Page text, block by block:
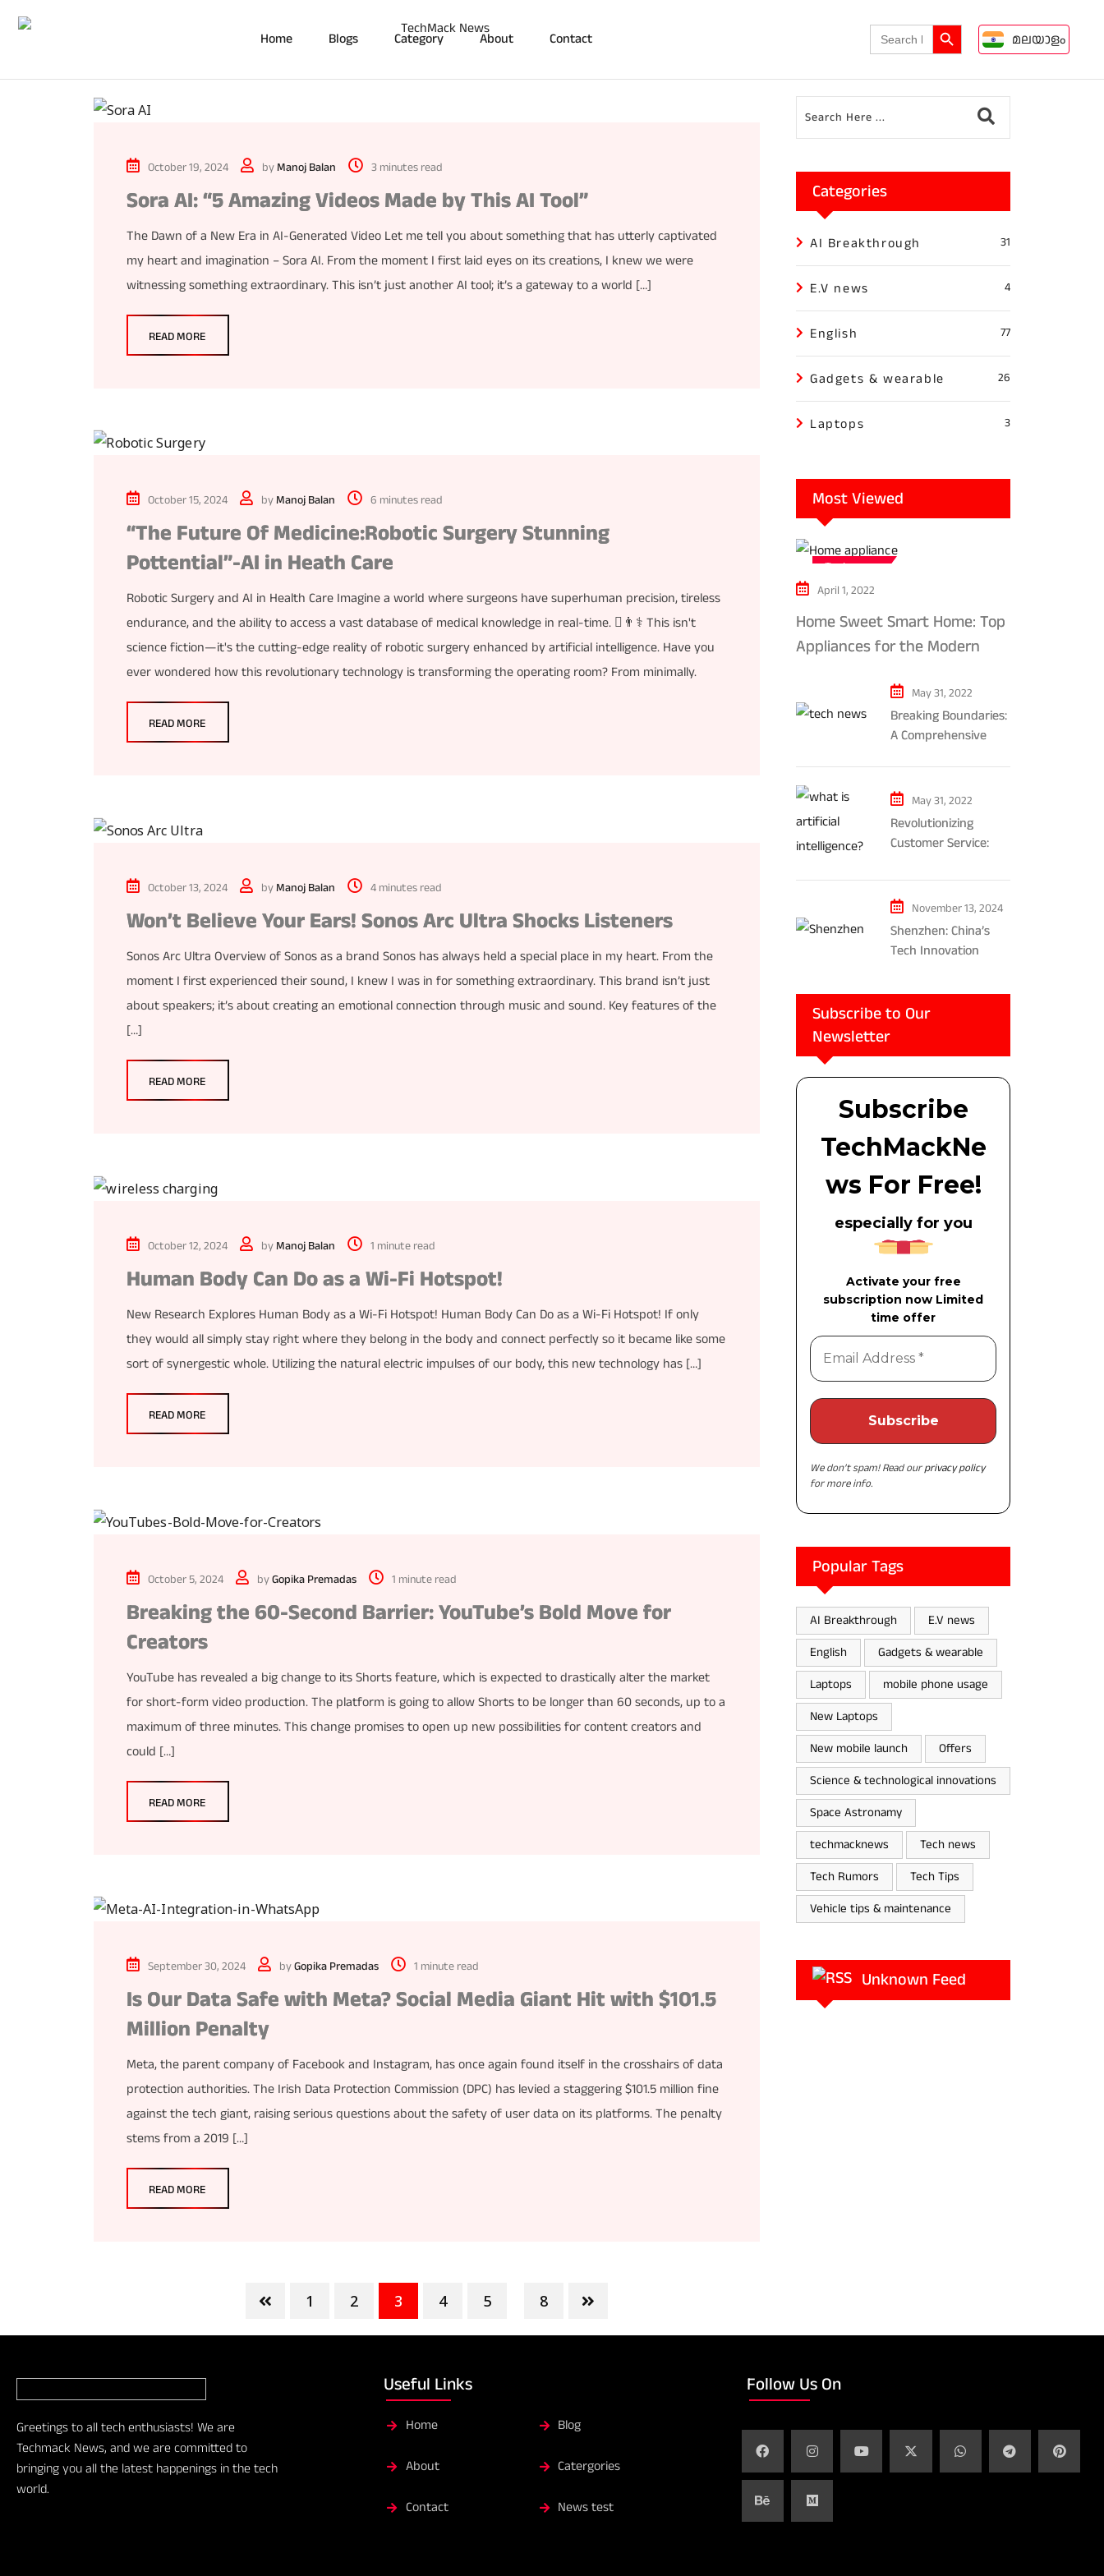
Home Blogs Category About Contact Search
for:
Search Button
മലയാളം
October 19, 2024 byManoj Balan 3 minutes read
Sora AI: “5 Amazing Videos Made by This AI Tool”
The Dawn of a New Era in AI-Generated Video Let me tell you about something that has utterly captivated
my heart and imagination – Sora AI. From the moment I first laid eyes on its creations, I knew we were
witnessing something extraordinary. This isn’t just another AI tool; it’s a gateway to a world […]
READ MORE
October 15, 2024 byManoj Balan 6 minutes read
“The Future Of Medicine:Robotic Surgery Stunning
Pottential”-AI in Heath Care
Robotic Surgery and AI in Health Care Imagine a world where surgeons have superhuman precision, tireless
endurance, and the ability to access a vast database of medical knowledge in real-time. ￾👨⚕️ This isn't
science fiction—it's the cutting-edge reality of robotic surgery enhanced by artificial intelligence. Have you
ever wondered how this revolutionary technology is transforming the operating room? From minimally.
READ MORE
October 13, 2024 byManoj Balan 4 minutes read
Won’t Believe Your Ears! Sonos Arc Ultra Shocks Listeners
Sonos Arc Ultra Overview of Sonos as a brand Sonos has always held a special place in my heart. From the
moment I first experienced their sound, I knew I was in for something extraordinary. This brand isn’t just
about speakers; it’s about creating an emotional connection through music and sound. Key features of the
[…]
READ MORE
October 12, 2024 byManoj Balan 1 minute read
Human Body Can Do as a Wi-Fi Hotspot!
New Research Explores Human Body as a Wi-Fi Hotspot! Human Body Can Do as a Wi-Fi Hotspot! If only
they would all simply stay right where they belong in the body and connect perfectly so it became like some
sort of synergestic whole. Utilizing the natural electric impulses of our body, this new technology has […]
READ MORE
October 5, 2024 byGopika Premadas 1 minute read
Breaking the 60-Second Barrier: YouTube’s Bold Move for
Creators
YouTube has revealed a big change to its Shorts feature, which is expected to drastically alter the market
for short-form video production. The platform is going to allow Shorts to be longer than 60 seconds, up to a
maximum of three minutes. This change promises to open up new possibilities for content creators and
could […]
READ MORE
September 30, 2024 byGopika Premadas 1 minute read
Is Our Data Safe with Meta? Social Media Giant Hit with $101.5
Million Penalty
Meta, the parent company of Facebook and Instagram, has once again found itself in the crosshairs of data
protection authorities. The Irish Data Protection Commission (DPC) has levied a staggering $101.5 million fine
against the tech giant, raising serious questions about the safety of user data on its platforms. The penalty
stems from a 2019 […]
READ MORE
1 2 3 4 5 8
Categories
AI Breakthrough 31
E.V news 4
English 77
Gadgets & wearable 26
Laptops 3
Most Viewed
Tech news
April 1, 2022
Home Sweet Smart Home: Top
Appliances for the Modern
May 31, 2022
Breaking Boundaries:
A Comprehensive
Gaming and
Entertainment
May 31, 2022
Revolutionizing
Customer Service:
Powered Chatbots
and Ethical
Considerations
November 13, 2024
Shenzhen: China’s
Tech Innovation
Subscribe to Our
Newsletter
Subscribe
TechMackNe
ws For Free!
especially for you
Activate your free
subscription now Limited
time offer
We don’t spam! Read ourprivacy policy
for more info.
Popular Tags
AI Breakthrough
E.V news
English
Gadgets & wearable
Laptops
mobile phone usage
New Laptops
New mobile launch
Offers
Science & technological innovations
Space Astronamy
techmacknews
Tech news
Tech Rumors
Tech Tips
Vehicle tips & maintenance
Unknown Feed
Greetings to all tech enthusiasts! We are
Techmack News, and we are committed to
bringing you all the latest happenings in the tech
world.
Useful Links
Home Blog
About Catergories
Contact News test
Follow Us On